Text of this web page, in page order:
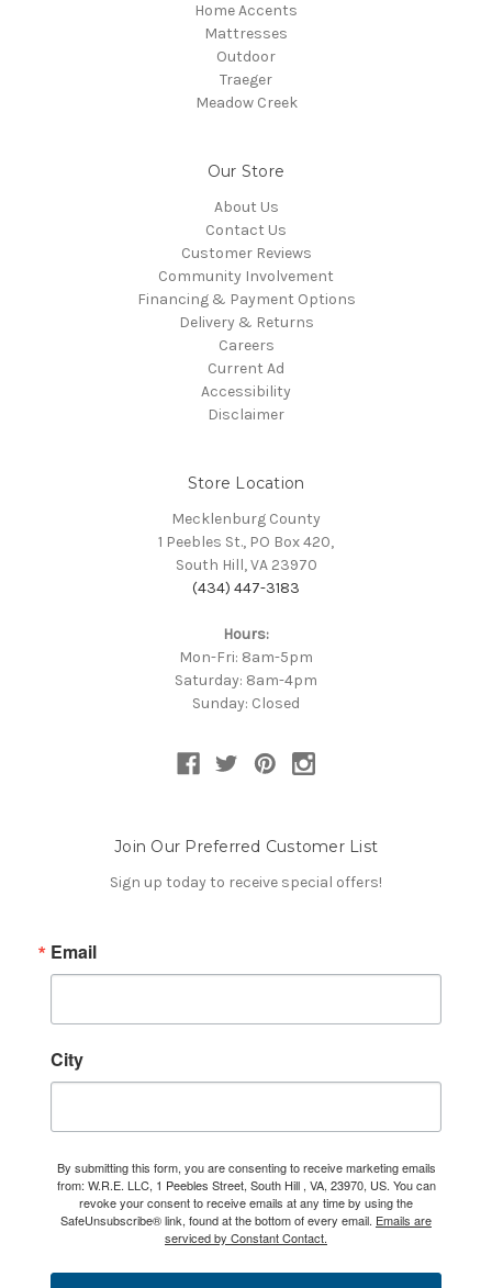
Home Accents
Mattresses
Outdoor
Traeger
Meadow Creek
Our Store
About Us
Contact Us
Customer Reviews
Community Involvement
Financing & Payment Options
Delivery & Returns
Careers
Current Ad
Accessibility
Disclaimer
Store Location
Mecklenburg County
1 Peebles St., PO Box 420,
South Hill, VA 23970
(434) 447-3183
Hours:
Mon-Fri: 8am-5pm
Saturday: 8am-4pm
Sunday: Closed
Join Our Preferred Customer List
Sign up today to receive special offers!
Email
City
By submitting this form, you are consenting to receive marketing emails
from: W.R.E. LLC, 1 Peebles Street, South Hill , VA, 23970, US. You can
revoke your consent to receive emails at any time by using the
SafeUnsubscribe® link, found at the bottom of every email. Emails are
serviced by Constant Contact.